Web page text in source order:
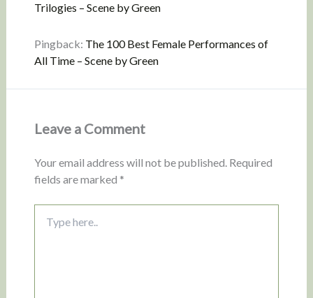
Trilogies – Scene by Green
Pingback: The 100 Best Female Performances of
All Time – Scene by Green
Leave a Comment
Your email address will not be published. Required
fields are marked *
here..